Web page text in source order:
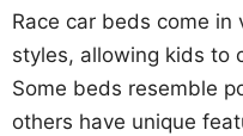
Race car beds come in
styles, allowing kids to
Some beds resemble
others have unique